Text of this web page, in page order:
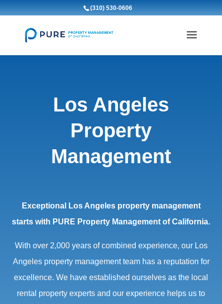
(310) 530-0606
Los Angeles
Property
Management
Exceptional Los Angeles property management
starts with PURE Property Management of California.
With over 2,000 years of combined experience, our Los
Angeles property management team has a reputation for
excellence. We have established ourselves as the local
rental property experts and our experience helps us to